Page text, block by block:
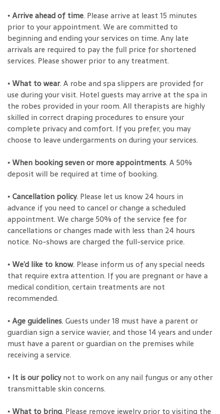
• Arrive ahead of time. Please arrive at least 15 minutes
prior to your appointment. We are committed to
beginning and ending your services on time. Any late
arrivals are required to pay the full price for shortened
services. Please shower prior to any treatment.
• What to wear. A robe and spa slippers are provided for
use during your visit. Hotel guests may arrive at the spa in
the robes provided in your room. All therapists are highly
skilled in correct draping procedures to ensure your
complete privacy and comfort. If you prefer, you may
choose to leave undergarments on during your services.
• When booking seven or more appointments. A 50%
deposit will be required at time of booking.
• Cancellation policy. Please let us know 24 hours in
advance if you need to cancel or change a scheduled
appointment. We charge 50% of the service fee for
cancellations or changes made with less than 24 hours
notice. No-shows are charged the full-service price.
• We’d like to know. Please inform us of any special needs
that require extra attention. If you are pregnant or have a
medical condition, certain treatments are not
recommended.
• Age guidelines. Guests under 18 must have a parent or
guardian sign a service wavier, and those 14 years and under
must have a parent or guardian on the premises while
receiving a service.
• It is our policynot to work on any nail fungus or any other
transmittable skin concerns.
• What to bring. Please remove jewelry prior to visiting the